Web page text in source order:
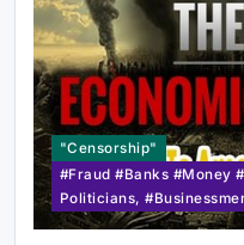
"Censorship"
#Fraud #Banks #Money
Politicians,